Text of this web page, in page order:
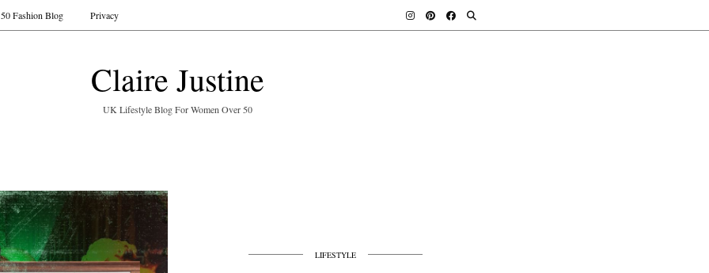
Claire Justine
UK Lifestyle Blog For Women Over 50
Fashion Blog Privacy
LIFESTYLE